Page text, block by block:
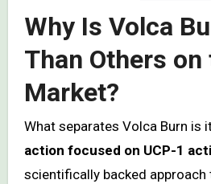
Why Is Volca
Than Others on
Market?
What separates Volca Burn is
action focused on UCP-1
scientifically backed approach